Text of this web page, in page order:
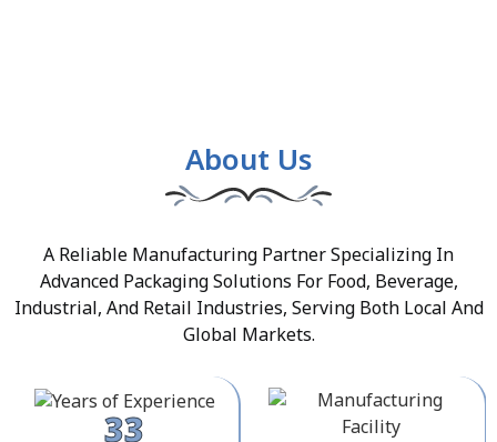
About Us
A Reliable Manufacturing Partner Specializing In
Advanced Packaging Solutions For Food, Beverage,
Industrial, And Retail Industries, Serving Both Local And
Global Markets.